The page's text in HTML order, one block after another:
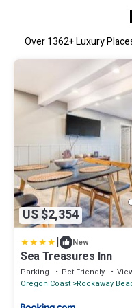
Over1362+ Luxury
US $2,354
| New
Sea Treasures Inn
Parking Pet Friendly
Oregon Coast Rockaway